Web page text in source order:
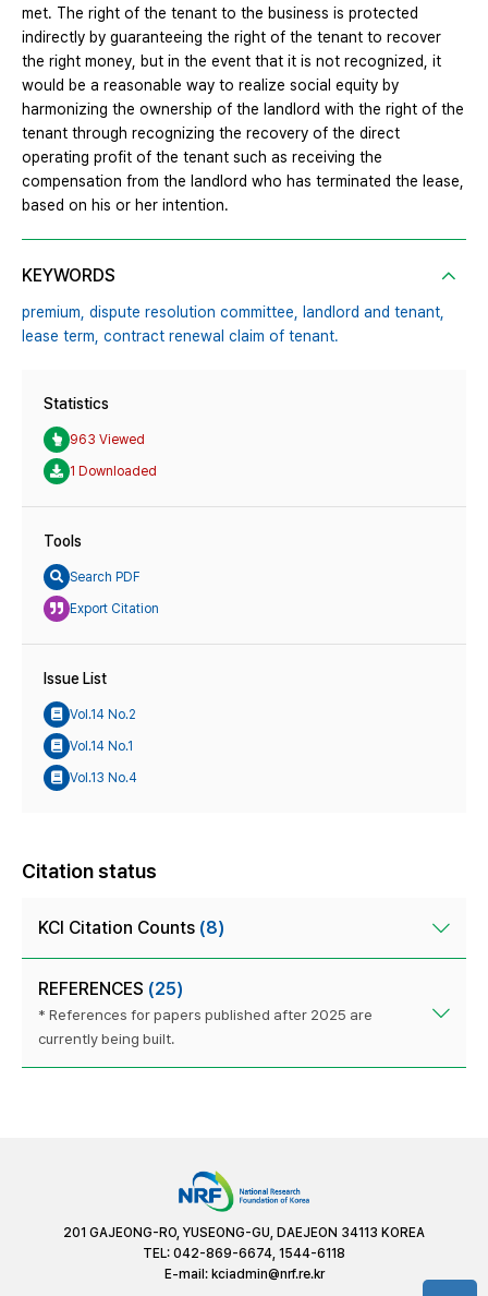
met. The right of the tenant to the business is protected
indirectly by guaranteeing the right of the tenant to recover
the right money, but in the event that it is not recognized, it
would be a reasonable way to realize social equity by
harmonizing the ownership of the landlord with the right of the
tenant through recognizing the recovery of the direct
operating profit of the tenant such as receiving the
compensation from the landlord who has terminated the lease,
based on his or her intention.
KEYWORDS
premium, dispute resolution committee, landlord and tenant,
lease term, contract renewal claim of tenant.
Statistics
963 Viewed
1 Downloaded
Tools
Search PDF
Export Citation
Issue List
Vol.14 No.2
Vol.14 No.1
Vol.13 No.4
Citation status
KCI Citation Counts (8)
REFERENCES (25)
* References for papers published after 2025 are
currently being built.
201 GAJEONG-RO, YUSEONG-GU, DAEJEON 34113 KOREA
TEL: 042-869-6674, 1544-6118
E-mail: kciadmin@nrf.re.kr